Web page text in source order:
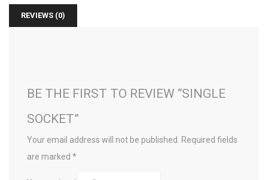
REVIEWS (0)
BE THE FIRST TO REVIEW “SINGLE
SOCKET”
Your email address will not be published.
Required fields
are marked *